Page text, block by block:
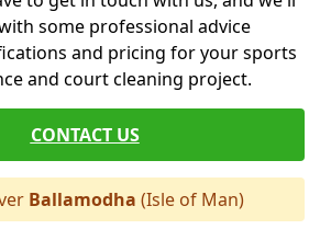
some professional advice
and pricing for your sports
and court cleaning project.
CONTACT US
Ballamodha (Isle of Man)